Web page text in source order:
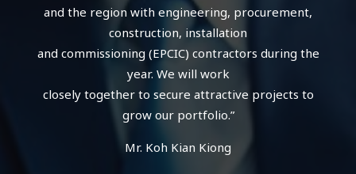
and the region with engineering, procurement,
construction, installation
and commissioning (EPCIC) contractors during the
year. We will work
closely together to secure attractive projects to
grow our portfolio.”
Mr. Koh Kian Kiong